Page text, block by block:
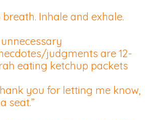
breath. Inhale and exhale.
judgments are 12-
eating ketchup packets
you for letting me know,
seat.”